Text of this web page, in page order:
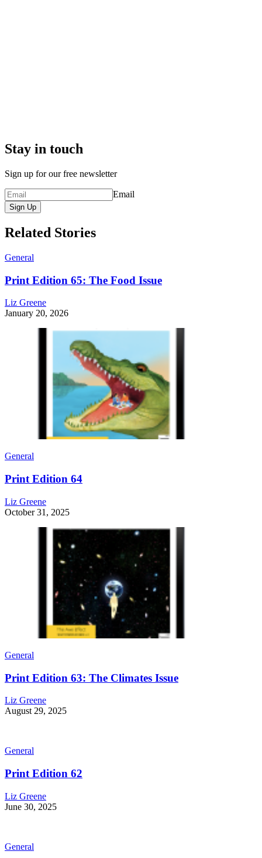
Stay in touch
Sign up for our free newsletter
Email
Sign Up
Related Stories
General
Print Edition 65: The Food Issue
Liz Greene
January 20, 2026
General
Print Edition 64
Liz Greene
October 31, 2025
General
Print Edition 63: The Climates Issue
Liz Greene
August 29, 2025
General
Print Edition 62
Liz Greene
June 30, 2025
General